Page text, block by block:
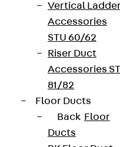
Vertical
Accessories
STU 60/62
Riser Duct
Accessories ST
81/82
Floor Ducts
Back Floor
Ducts